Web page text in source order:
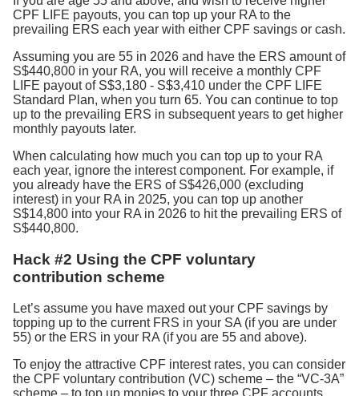
CPF LIFE payouts, you can top up your RA to the
prevailing ERS each year with either CPF savings or cash.
Assuming you are 55 in 2026 and have the ERS amount of
S$440,800 in your RA, you will receive a monthly CPF
LIFE payout of S$3,180 - S$3,410 under the CPF LIFE
Standard Plan, when you turn 65. You can continue to top
up to the prevailing ERS in subsequent years to get higher
monthly payouts later.
When calculating how much you can top up to your RA
each year, ignore the interest component. For example, if
you already have the ERS of S$426,000 (excluding
interest) in your RA in 2025, you can top up another
S$14,800 into your RA in 2026 to hit the prevailing ERS of
S$440,800.
Hack #2 Using the CPF voluntary
contribution scheme
Let’s assume you have maxed out your CPF savings by
topping up to the current FRS in your SA (if you are under
55) or the ERS in your RA (if you are 55 and above).
To enjoy the attractive CPF interest rates, you can consider
the CPF voluntary contribution (VC) scheme – the “VC-3A”
scheme – to top up monies to your three CPF accounts